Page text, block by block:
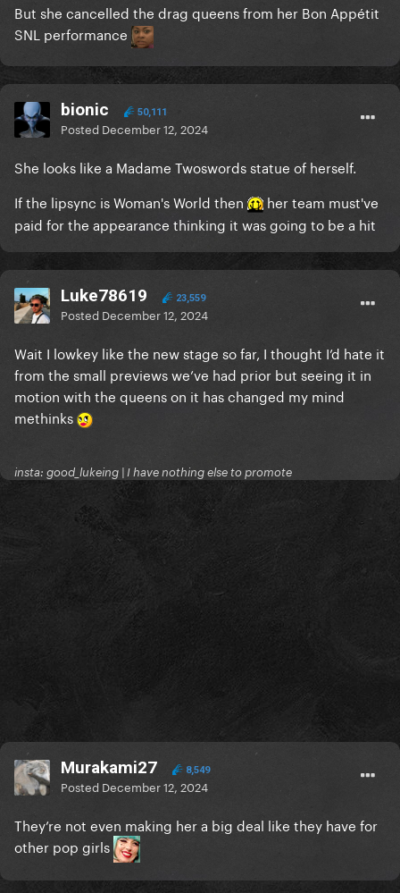
But she cancelled the drag queens from her Bon Appétit
SNL performance
bionic 50,111
Posted December 12, 2024
She looks like a Madame Twoswords statue of herself.
If the lipsync is Woman's World then
her team must've
paid for the appearance thinking it was going to be a hit
Luke78619 23,559
Posted December 12, 2024
Wait I lowkey like the new stage so far, I thought I’d hate it
from the small previews we’ve had prior but seeing it in
motion with the queens on it has changed my mind
methinks
insta: good_lukeing | I have nothing else to promote
Murakami27 8,549
Posted December 12, 2024
They’re not even making her a big deal like they have for
other pop girls